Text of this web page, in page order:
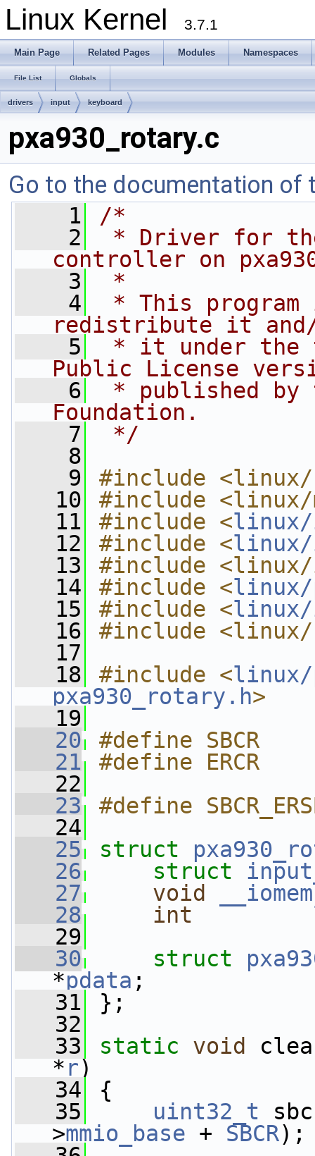
Linux Kernel 3.7.1
Main Page Related Pages Modules Namespaces
File List Globals
drivers input keyboard
pxa930_rotary.c
Go to the documentation of
    1
/*
    2
* Driver for
controller on
    3
*
    4
* This
redistribute it
    5
* it under the
Public License
    6
* published by
Foundation.
    7
*/
    8
    9
#include
   10
#include <linux/
   11
#include <
   12
#include <
   13
#include
   14
#include <linux/
   15
#include <
   16
#include <linux/
   17
   18
#include <linux/
pxa930_rotary.h>
   19
   20
#define SBCR
   21
#define ERCR
   22
   23
#define
   24
   25
struct
   26
struct
   27
void __iomem
   28
int
   29
   30
struct
*pdata ;
   31
};
   32
   33
static void
*r)
   34
{
   35
uint32_t
>mmio_base + SBCR);